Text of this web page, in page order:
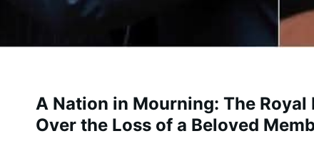
A Nation in Mourning: The
Over the Loss of a Beloved